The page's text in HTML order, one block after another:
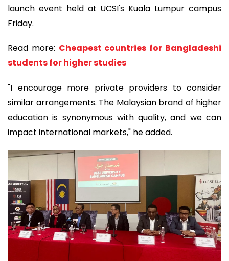
launch event held at UCSI's Kuala Lumpur campus
Friday.
Read more: Cheapest countries for Bangladeshi
students for higher studies
"I encourage more private providers to consider
similar arrangements. The Malaysian brand of higher
education is synonymous with quality, and we can
impact international markets," he added.